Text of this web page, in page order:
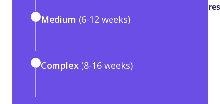
Medium (6-12 weeks)
Complex (8-16 weeks)